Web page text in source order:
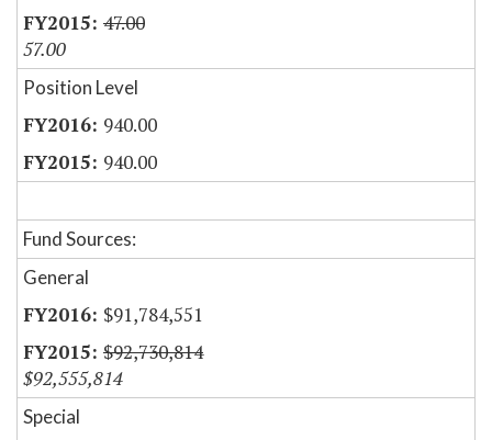
47.00
57.00
Position Level
940.00
940.00
Fund Sources:
General
$91,784,551
$92,730,814
$92,555,814
Special